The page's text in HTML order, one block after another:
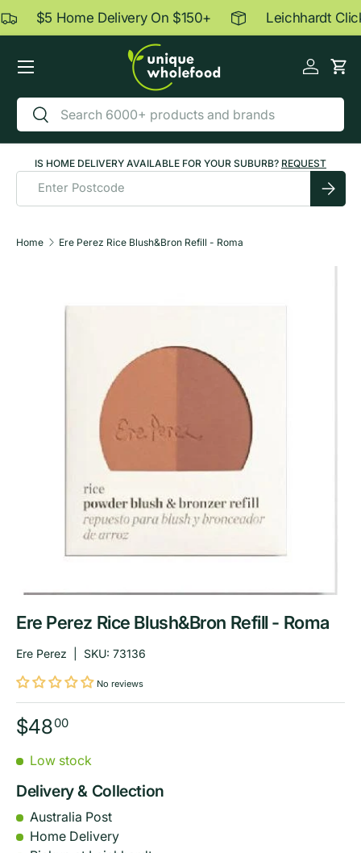
Skip to content
$5 Home Delivery On $150+ Leichhardt
Search
Search
Log in
Menu
IS HOME DELIVERY AVAILABLE FOR YOUR SUBURB? REQUEST
Home Ere Perez Rice Blush&Bron Refill - Roma
Ere Perez Rice Blush&Bron Refill - Roma
Ere Perez SKU: 73136
No reviews
$4800
Low stock
Delivery & Collection
Australia Post
Home Delivery